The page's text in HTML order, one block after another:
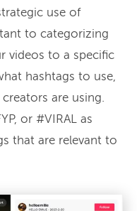
use of
to categorizing
videos to a specific
hashtags to use,
are using.
or #VIRAL as
that are relevant to